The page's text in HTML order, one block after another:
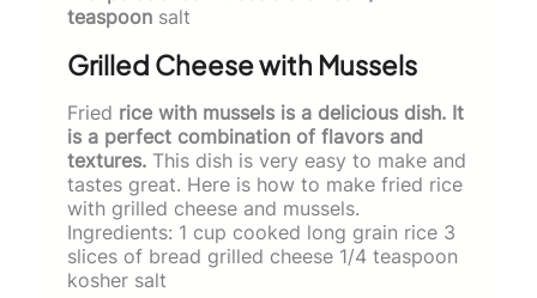
teaspoon salt
Grilled Cheese with Mussels
Fried rice with mussels is a delicious dish. It
is a perfect combination of flavors and
textures. This dish is very easy to make and
tastes great. Here is how to make fried rice
with grilled cheese and mussels.
Ingredients: 1 cup cooked long grain rice 3
slices of bread grilled cheese 1/4 teaspoon
kosher salt